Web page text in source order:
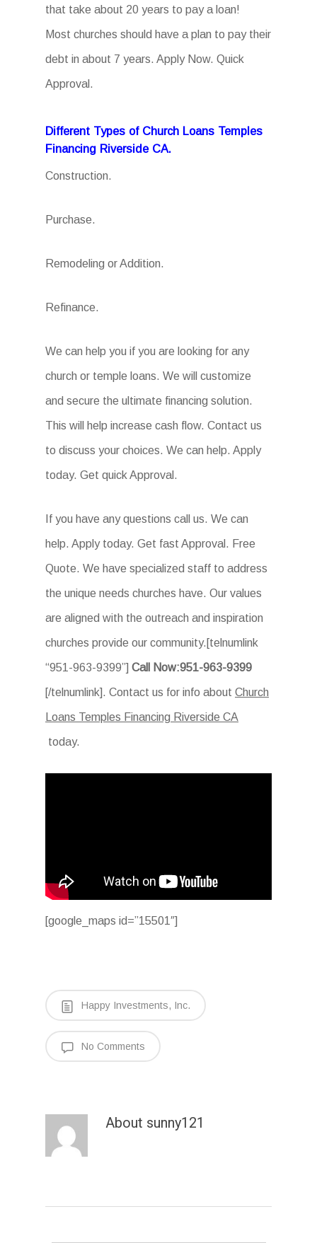
that take about 20 years to pay a loan!
Most churches should have a plan to pay their
debt in about 7 years. Apply Now. Quick
Approval.
Different Types of Church Loans Temples
Financing Riverside CA.
Construction.
Purchase.
Remodeling or Addition.
Refinance.
We can help you if you are looking for any
church or temple loans. We will customize
and secure the ultimate financing solution.
This will help increase cash flow. Contact us
to discuss your choices. We can help. Apply
today. Get quick Approval.
If you have any questions call us. We can
help. Apply today. Get fast Approval. Free
Quote. We have specialized staff to address
the unique needs churches have. Our values
are aligned with the outreach and inspiration
churches provide our community.[telnumlink
“951-963-9399”] Call Now:951-963-9399
[/telnumlink]. Contact us for info about Church
Loans Temples Financing Riverside CA
today.
[google_maps id=”15501″]
Happy Investments, Inc.
No Comments
About sunny121